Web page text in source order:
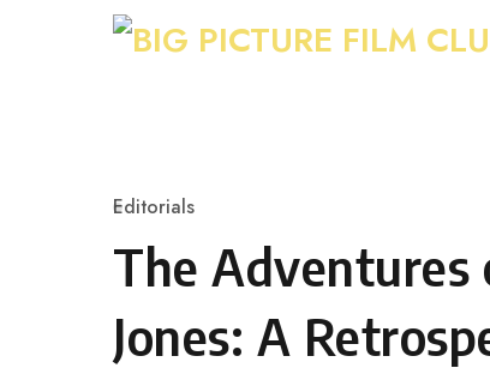
Skip to content
Category
Editorials
The Adventures
Jones: A